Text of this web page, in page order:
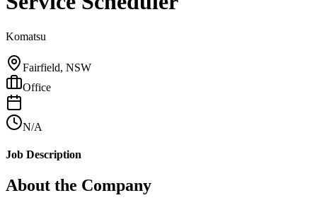
Komatsu
Fairfield, NSW
Office
N/A
Job Description
About the Company